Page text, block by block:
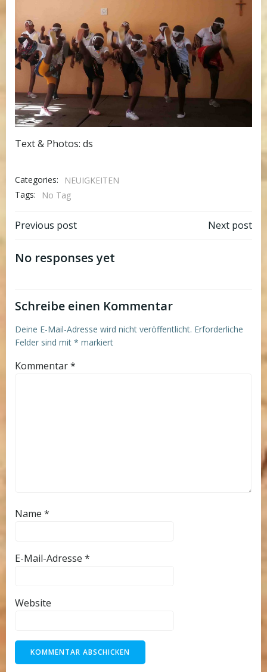
Text & Photos: ds
Categories:
NEUIGKEITEN
Tags:
No Tag
Post
navigation
Previous post Next post
No responses yet
Schreibe einen Kommentar
Deine E-Mail-Adresse wird nicht veröffentlicht. Erforderliche
Felder sind mit * markiert
Kommentar*
Name *
E-Mail-Adresse *
Website